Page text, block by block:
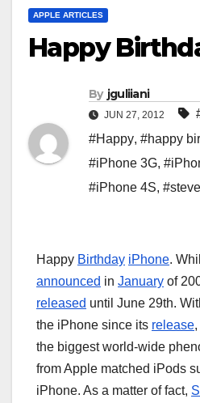
APPLE ARTICLES
Happy
By jguliiani
JUN 27, 2012
#Happy, #happy
#iPhone 3G,
#iPhone 4S,
Happy Birthday iPhone.
announced in January of
released until June 29th.
the iPhone since its release
the biggest world-wide
from Apple matched iPods
iPhone. As a matter of fact,